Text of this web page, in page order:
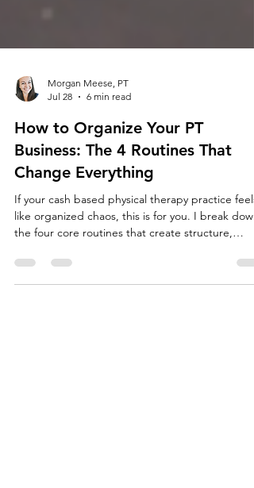
Jul 28
6 min read
How to Organize Your PT
Business: The 4 Routines That
Change Everything
If your cash based physical therapy practice feels
the four core routines that create structure,